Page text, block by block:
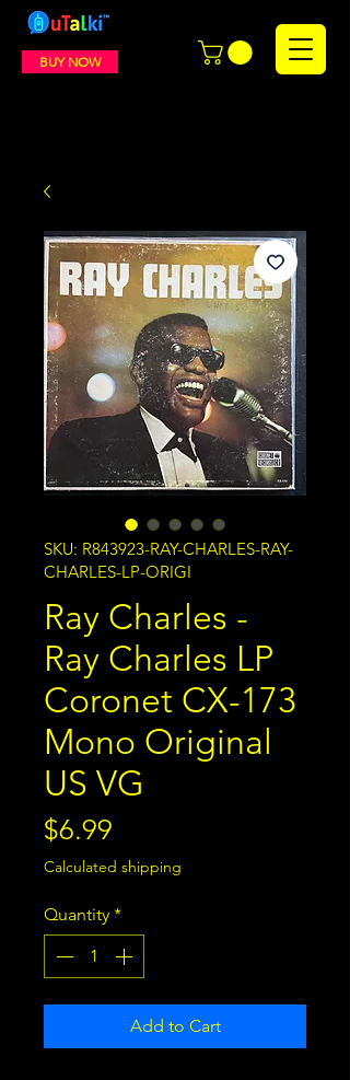
BUY NOW
SKU: R843923-RAY-CHARLES-RAY-
CHARLES-LP-ORIGI
Ray Charles -
Ray Charles LP
Coronet CX-173
Mono Original
US VG
$6.99
Calculated shipping
Quantity *
Add to Cart